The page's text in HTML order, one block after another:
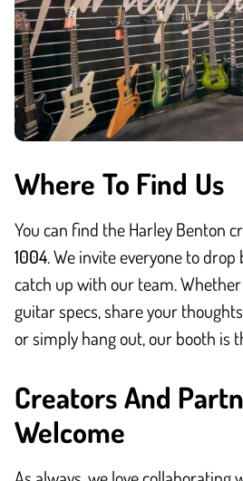
Where To Find Us
You can find the Harley Benton
1004. We invite everyone to drop
catch up with our team.
guitar specs, share your
or simply hang out, our booth is
Creators And
Welcome